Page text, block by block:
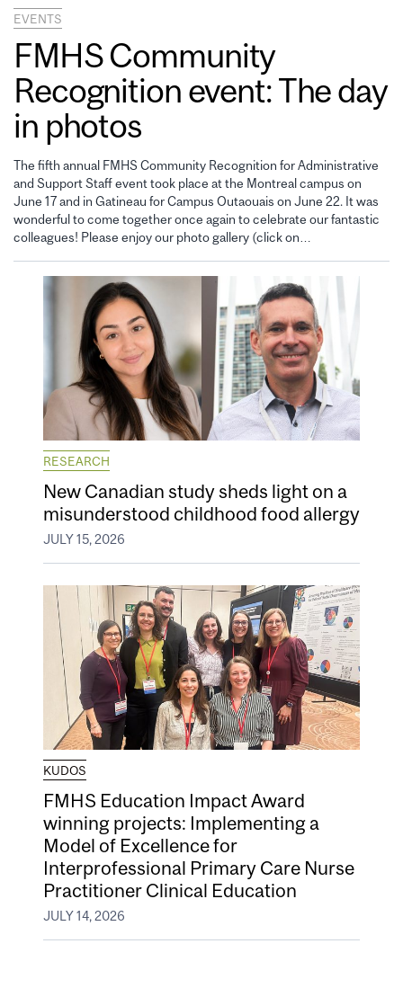
EVENTS
FMHS Community
Recognition event: The day
in photos
The fifth annual FMHS Community Recognition for Administrative
and Support Staff event took place at the Montreal campus on
June 17 and in Gatineau for Campus Outaouais on June 22. It was
wonderful to come together once again to celebrate our fantastic
colleagues! Please enjoy our photo gallery (click on…
RESEARCH
New Canadian study sheds light on a
misunderstood childhood food allergy
JULY 15, 2026
KUDOS
FMHS Education Impact Award
winning projects: Implementing a
Model of Excellence for
Interprofessional Primary Care Nurse
Practitioner Clinical Education
JULY 14, 2026